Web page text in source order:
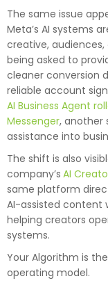
The same issue
Meta’s AI systems
creative,
being asked to
cleaner conversion
reliable account
AI Business Agent
Messenger, another
assistance into
The shift is also
company’s AI
same platform
AI-assisted content
helping creators
systems.
Your Algorithm is
operating model.